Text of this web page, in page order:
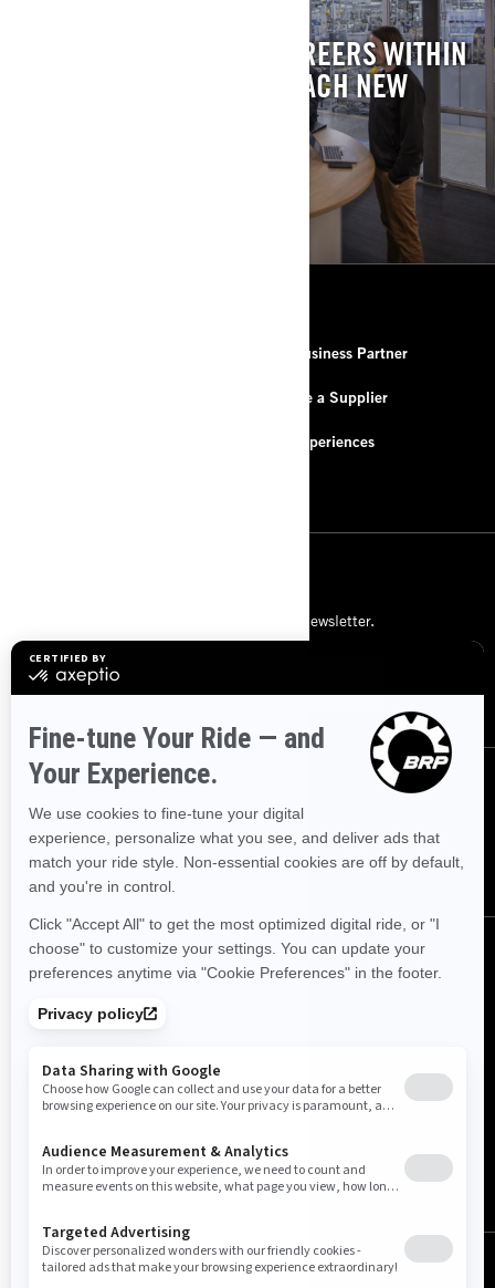
DISCOVER EXCITING CAREERS WITHIN
BRP AND JOIN US TO REACH NEW
Be a Business Partner
Become a Supplier
BRP Experiences
Subscribe to our financial newsletter.
FOLLOW US